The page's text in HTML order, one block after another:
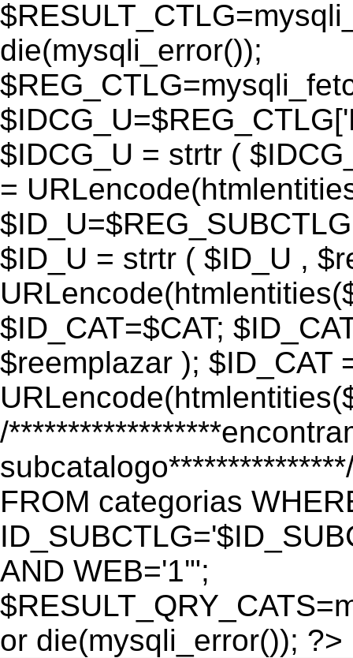
die(mysqli_error());
$IDCG_U = strtr (
=
$ID_U = strtr ( $ID_U ,
$ID_CAT=$CAT;
$reemplazar ); $ID_CAT
/
FROM categorias
AND WEB='1'";
or die(mysqli_error()); ?>